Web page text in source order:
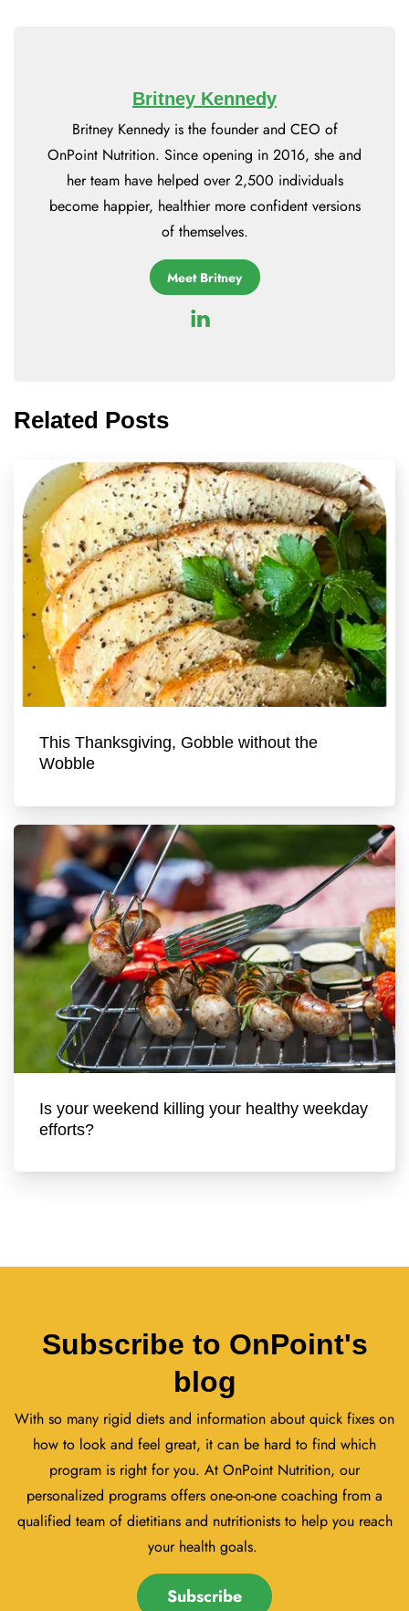
Britney Kennedy
Britney Kennedy is the founder and CEO of
OnPoint Nutrition. Since opening in 2016, she and
her team have helped over 2,500 individuals
become happier, healthier more confident versions
of themselves.
Meet Britney
Related Posts
This Thanksgiving, Gobble without the
Wobble
Is your weekend killing your healthy weekday
efforts?
Subscribe to OnPoint's
blog
With so many rigid diets and information about quick fixes on
how to look and feel great, it can be hard to find which
program is right for you. At OnPoint Nutrition, our
personalized programs offers one-on-one coaching from a
qualified team of dietitians and nutritionists to help you reach
your health goals.
Subscribe